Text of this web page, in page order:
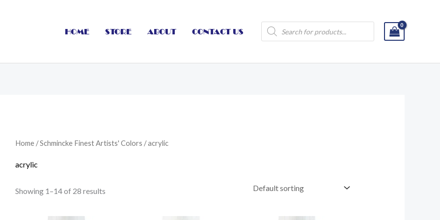
HOME STORE ABOUT CONTACT US
Products
search
Home/Schmincke Finest Artists' Colors / acrylic
acrylic
Showing 1–14 of 28 results